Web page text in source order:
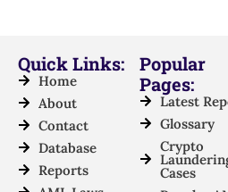
Quick Links:
Home
About
Contact
Database
Reports
Popular
Pages:
Latest
Glossary
Crypto
Cases